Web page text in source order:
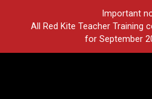
Important
All Red Kite Teacher Training
for September